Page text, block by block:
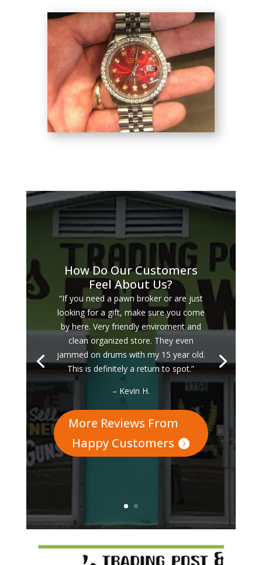
How Do Our Customers
Feel About Us?
“If you need a pawn broker or are just
looking for a gift, make sure you come
by here. Very friendly enviroment and
clean organized store. They even
jammed on drums with my 15 year old.
This is definitely a return to spot.”
– Kevin H.
More Reviews From
Happy Customers